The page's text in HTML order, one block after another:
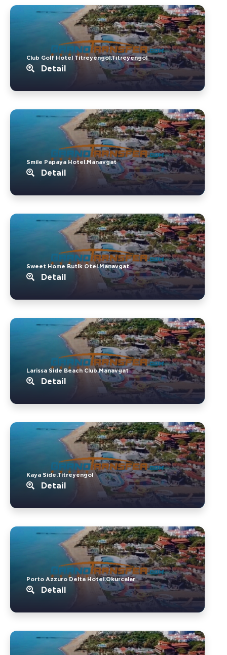
Club Golf Hotel Titreyengol.Titreyengol
Detail
Smile Papaya Hotel.Manavgat
Detail
Sweet Home Butik Otel.Manavgat
Detail
Larissa Side Beach Club.Manavgat
Detail
Kaya Side.Titreyengol
Detail
Porto Azzuro Delta Hotel.Okurcalar
Detail